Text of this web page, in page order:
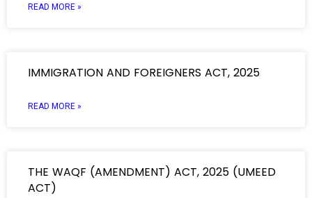
READ MORE »
IMMIGRATION AND FOREIGNERS ACT, 2025
READ MORE »
THE WAQF (AMENDMENT) ACT, 2025 (UMEED
ACT)